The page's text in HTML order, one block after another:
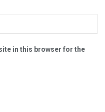
in this browser for the